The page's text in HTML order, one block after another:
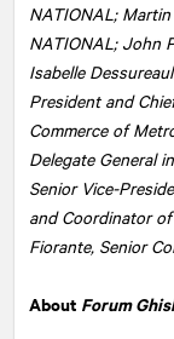
NATIONAL;
NATIONAL; John
Isabelle
President and
Commerce of
Delegate General
Senior Vice-
and Coordinator
Fiorante, Senior
About Forum